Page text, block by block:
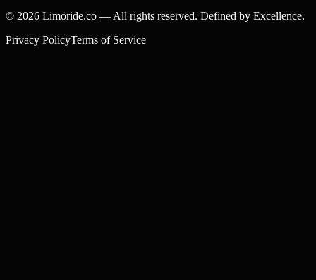
© 2026 Limoride.co — All rights reserved. Defined by Excellence.
Privacy PolicyTerms of Service